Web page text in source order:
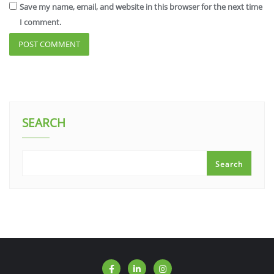
Save my name, email, and website in this browser for the next time
I comment.
SEARCH
Search